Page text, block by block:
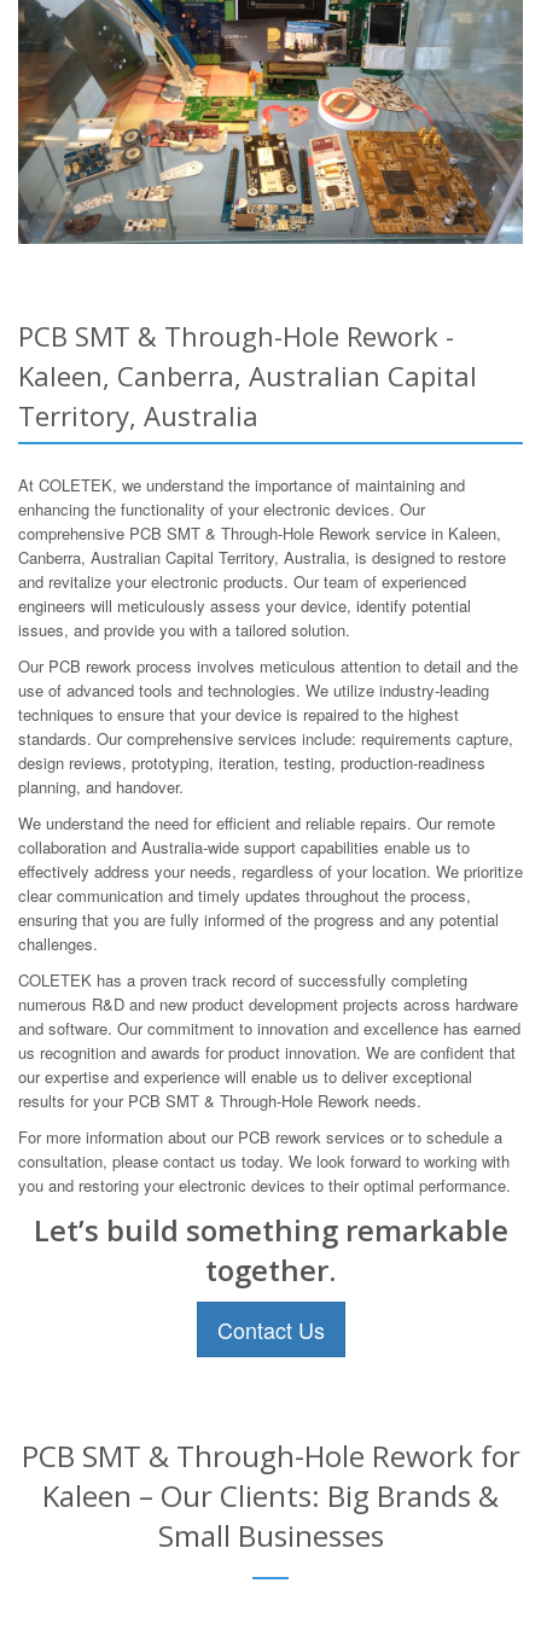
PCB SMT & Through-Hole Rework -
Kaleen, Canberra, Australian Capital
Territory, Australia
At COLETEK, we understand the importance of maintaining and
enhancing the functionality of your electronic devices. Our
comprehensive PCB SMT & Through-Hole Rework service in Kaleen,
Canberra, Australian Capital Territory, Australia, is designed to restore
and revitalize your electronic products. Our team of experienced
engineers will meticulously assess your device, identify potential
issues, and provide you with a tailored solution.
Our PCB rework process involves meticulous attention to detail and the
use of advanced tools and technologies. We utilize industry-leading
techniques to ensure that your device is repaired to the highest
standards. Our comprehensive services include: requirements capture,
design reviews, prototyping, iteration, testing, production-readiness
planning, and handover.
We understand the need for efficient and reliable repairs. Our remote
collaboration and Australia-wide support capabilities enable us to
effectively address your needs, regardless of your location. We prioritize
clear communication and timely updates throughout the process,
ensuring that you are fully informed of the progress and any potential
challenges.
COLETEK has a proven track record of successfully completing
numerous R&D and new product development projects across hardware
and software. Our commitment to innovation and excellence has earned
us recognition and awards for product innovation. We are confident that
our expertise and experience will enable us to deliver exceptional
results for your PCB SMT & Through-Hole Rework needs.
For more information about our PCB rework services or to schedule a
consultation, please contact us today. We look forward to working with
you and restoring your electronic devices to their optimal performance.
Let’s build something remarkable
together.
Contact Us
PCB SMT & Through-Hole Rework for
Kaleen – Our Clients: Big Brands &
Small Businesses